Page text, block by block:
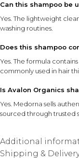
Can this shampoo be
Yes. The lightweight
washing routines.
Does this shampoo
Yes. The formula
commonly used in hair
Is Avalon Organics
Yes. Medorna sells
sourced through trusted
Additional
Shipping &